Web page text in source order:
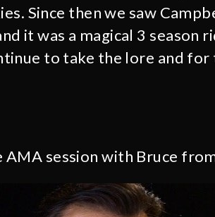
Since then we saw
it was a magical 3 season
to take the lore and
session with Bruce